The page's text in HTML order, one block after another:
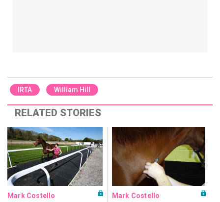
IRTA William Hill
RELATED STORIES
Mark Costello Mark Costello